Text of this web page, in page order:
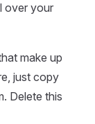
over your
make up
just copy
Delete this